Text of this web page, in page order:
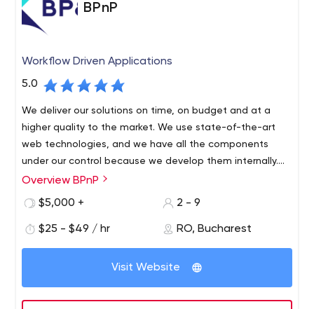
BPnP
Workflow Driven Applications
5.0
We deliver our solutions on time, on budget and at a
higher quality to the market. We use state-of-the-art
web technologies, and we have all the components
under our control because we develop them internally.
Thus, any solution created by BPnP manages to be very
We are a team of programmers with a history of high
experience in software and IT management. After
we delivered software in various fields and witnessed
the implementation of dozens of customers, we
decided to start our own company and serve the needs
Drumul Taberei, nr. 103, bl. A10, ap. 79, Sector 6
Overview BPnP
$5,000 +
2 - 9
$25 - $49 / hr RO, Bucharest
Visit Website